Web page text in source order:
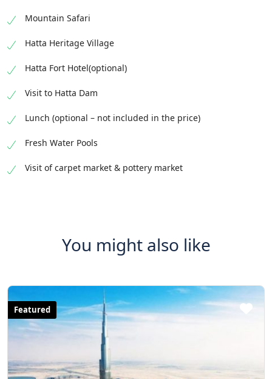
Mountain Safari
Hatta Heritage Village
Hatta Fort Hotel(optional)
Visit to Hatta Dam
Lunch (optional – not included in the price)
Fresh Water Pools
Visit of carpet market & pottery market
You might also like
Featured